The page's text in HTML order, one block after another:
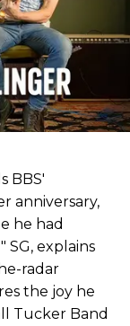
BBS'
anniversary,
he had
SG, explains
radar
the joy he
Tucker Band